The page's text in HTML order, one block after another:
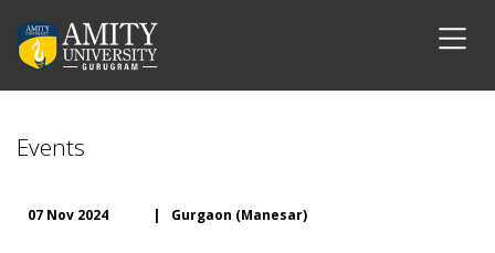
Events
07 Nov 2024 | Gurgaon (Manesar)